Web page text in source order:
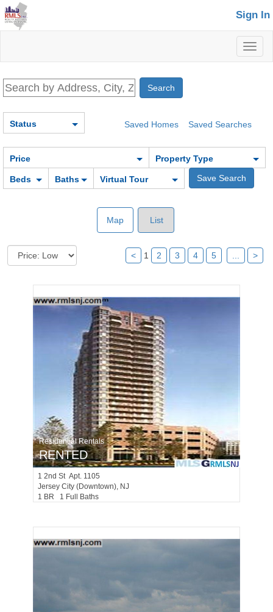
Sign In
Saved Homes Saved Searches
Status
Price Property Type
Beds Baths Virtual Tour
Map List
< 1 2 3 4 5 >
Residential Rentals
RENTED
1 2nd St Apt. 1105
Jersey City (downtown), NJ
1 BR 1 Full Baths